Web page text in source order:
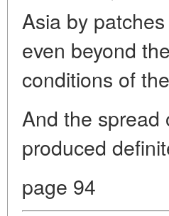
Asia by
even beyond
conditions of
And the spread
produced
page 94